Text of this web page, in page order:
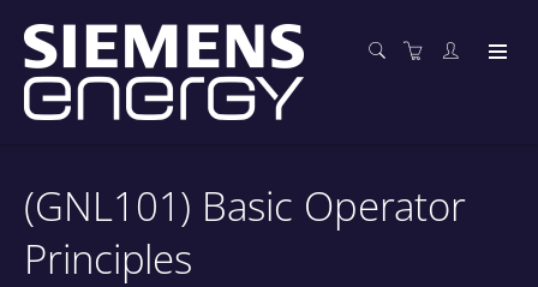
(GNL101) Basic Operator
Principles